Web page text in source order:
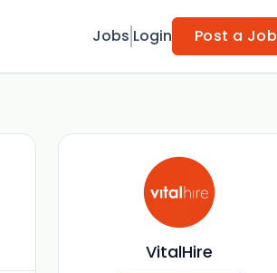
Jobs Login Post a Job
VitalHire